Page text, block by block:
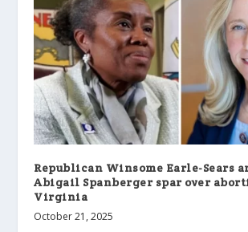
Republican Winsome Earle-Sears
Abigail Spanberger spar over
Virginia
October 21, 2025